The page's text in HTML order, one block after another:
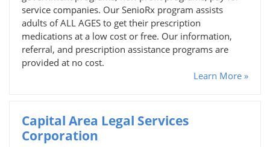
service companies. Our SenioRx program assists
adults of ALL AGES to get their prescription
medications at a low cost or free. Our information,
referral, and prescription assistance programs are
provided at no cost.
Learn More »
Capital Area Legal Services
Corporation